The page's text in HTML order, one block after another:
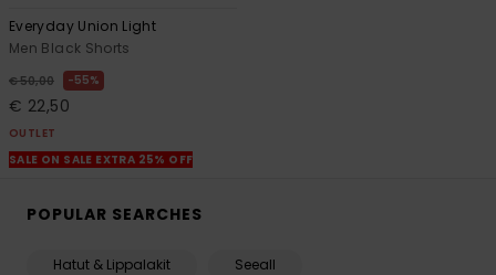
Everyday Union Light
Men Black Shorts
€ 50,00 55%
€ 22,50
OUTLET
SALE ON SALE EXTRA 25% OFF
POPULAR SEARCHES
Hatut & Lippalakit Seeall